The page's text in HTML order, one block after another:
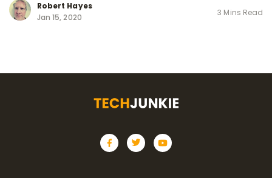
Robert Hayes
Jan 15, 2020
3 Mins Read